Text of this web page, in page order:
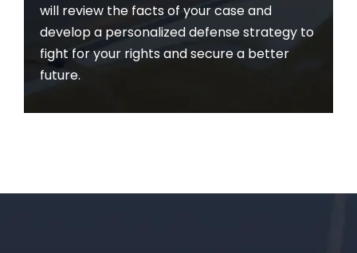
will review the facts of your case and
develop a personalized defense strategy to
fight for your rights and secure a better
future.